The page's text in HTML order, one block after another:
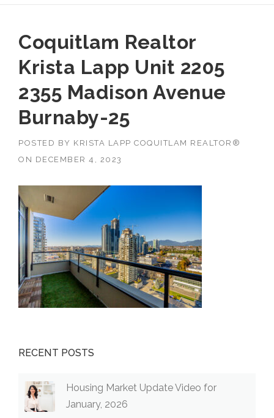
Coquitlam Realtor
Krista Lapp Unit 2205
2355 Madison Avenue
Burnaby-25
POSTED BY KRISTA LAPP COQUITLAM REALTOR®
ON DECEMBER 4, 2023
RECENT POSTS
Housing Market Update Video for
January, 2026